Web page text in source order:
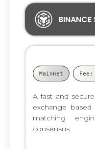
Mainnet
A fast and
exchange
matching
consensus.